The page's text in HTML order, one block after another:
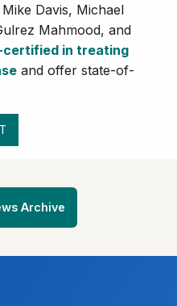
Davis, Michael
Mahmood, and
certified in treating
and offer state-of-
Archive